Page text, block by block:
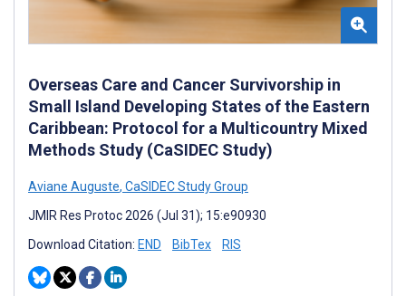
Overseas Care and Cancer Survivorship in
Small Island Developing States of the Eastern
Caribbean: Protocol for a Multicountry Mixed
Methods Study (CaSIDEC Study)
Aviane Auguste, CaSIDEC Study Group
JMIR Res Protoc 2026 (Jul 31); 15:e90930
Download Citation: END BibTex RIS